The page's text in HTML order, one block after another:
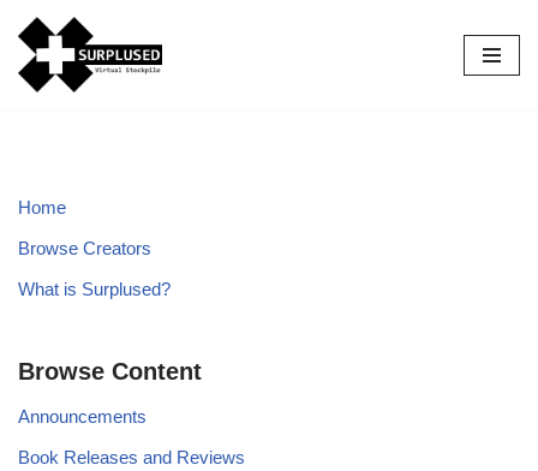
Skip
to
Home
Browse Creators
What is Surplused?
Browse Content
Announcements
Book Releases and Reviews